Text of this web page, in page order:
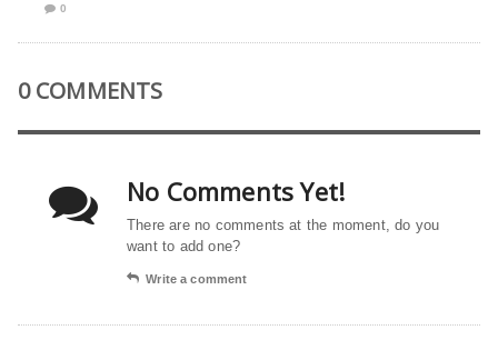
0
0 COMMENTS
No Comments Yet!
There are no comments at the moment, do you
want to add one?
Write a comment